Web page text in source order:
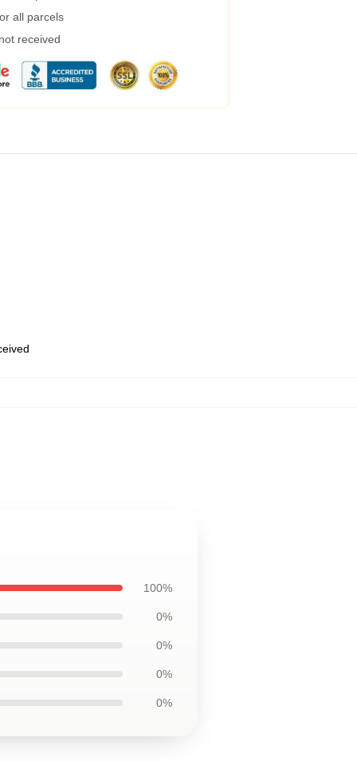
all parcels
received
100%
0%
0%
0%
0%